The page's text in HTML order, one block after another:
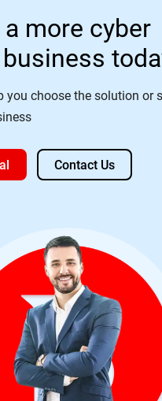
more cyber
you choose the solution or
Contact Us